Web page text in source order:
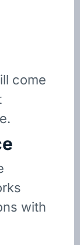
come
with